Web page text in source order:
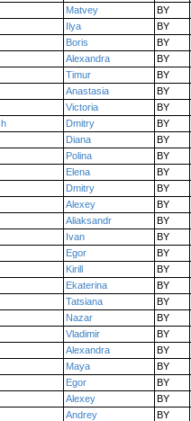
Matvey BY
Ilya BY
Boris BY
Alexandra BY
Timur BY
Anastasia BY
Victoria BY
Dmitry BY
Diana BY
Polina BY
Elena BY
Dmitry BY
Alexey BY
Aliaksandr BY
Ivan BY
Egor BY
Kirill BY
Ekaterina BY
Tatsiana BY
Nazar BY
Vladimir BY
Alexandra BY
Maya BY
Egor BY
Alexey BY
Andrey BY